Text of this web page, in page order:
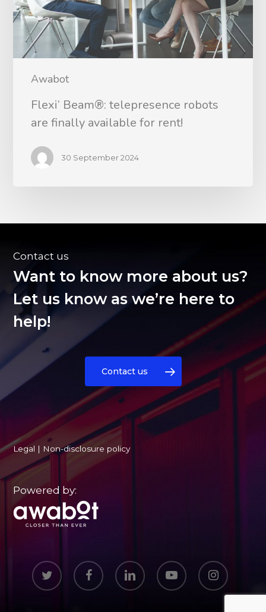
Awabot
Flexi’ Beam®: telepresence robots
are finally available for rent!
30 September 2024
Contact us
Want to know more about us?
Let us know as we’re here to
help!
Contact us
Legal | Non-disclosure policy
Powered by:
twitter facebook linkedin youtube instagram